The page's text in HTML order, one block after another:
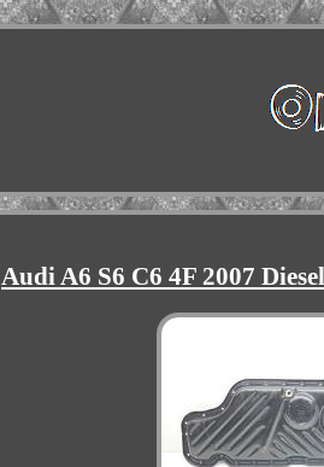
Audi A6 S6 C6 4F 2007